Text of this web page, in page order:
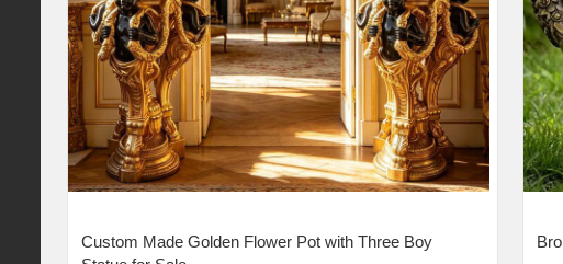
Custom Made Golden Flower Pot with Three Boy